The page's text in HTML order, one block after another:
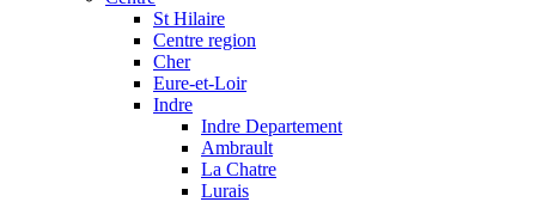
St Hilaire
Centre region
Cher
Eure-et-Loir
Indre
Indre Departement
Ambrault
La Chatre
Lurais